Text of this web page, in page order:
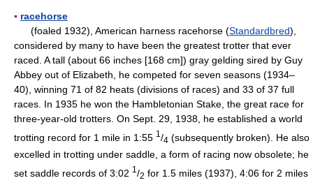
▪ racehorse
(foaled 1932), American harness racehorse (Standardbred),
considered by many to have been the greatest trotter that ever
raced. A tall (about 66 inches [168 cm]) gray gelding sired by Guy
Abbey out of Elizabeth, he competed for seven seasons (1934–
40), winning 71 of 82 heats (divisions of races) and 33 of 37 full
races. In 1935 he won the Hambletonian Stake, the great race for
three-year-old trotters. On Sept. 29, 1938, he established a world
trotting record for 1 mile in 1:55 1 /4 (subsequently broken). He also
excelled in trotting under saddle, a form of racing now obsolete; he
set saddle records of 3:02 1 /2 for 1.5 miles (1937), 4:06 for 2 miles